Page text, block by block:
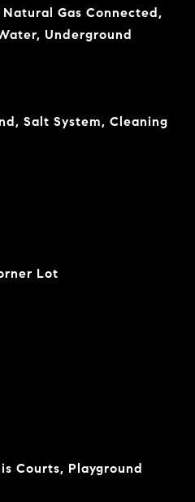
Gas Connected,
Underground
Salt System, Cleaning
Lot
Courts, Playground